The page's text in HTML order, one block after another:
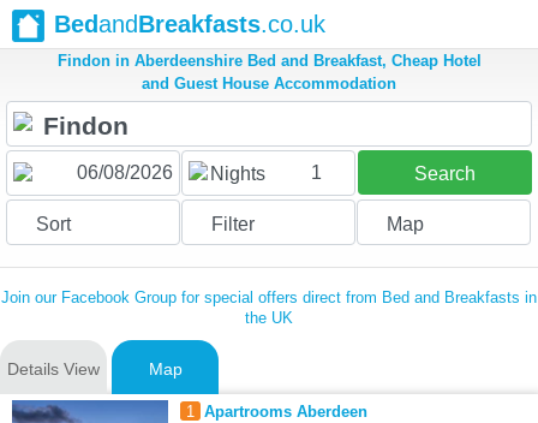
BedandBreakfasts.co.uk
Findon in Aberdeenshire Bed and Breakfast, Cheap Hotel
and Guest House Accommodation
Nights 1 Search
Sort Filter Map
Join our Facebook Group for special offers direct from Bed and Breakfasts in
the UK
Details View Map
1 Apartrooms Aberdeen